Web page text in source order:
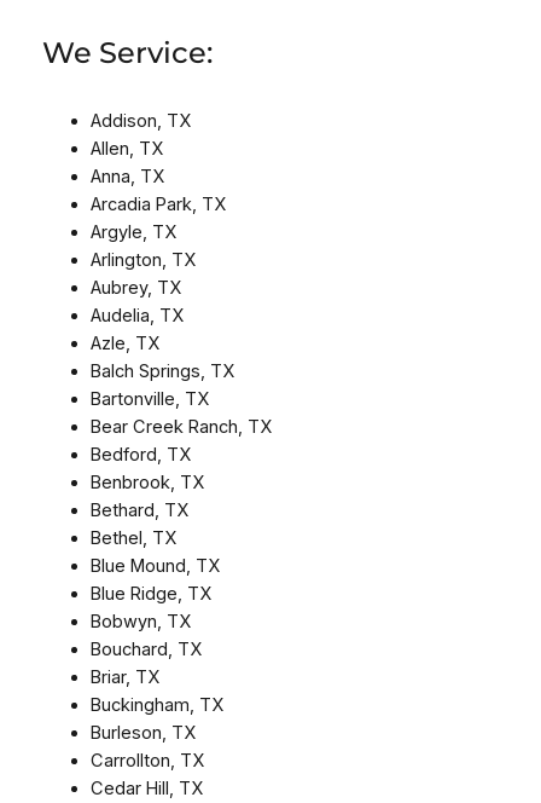
We Service:
Addison, TX
Allen, TX
Anna, TX
Arcadia Park, TX
Argyle, TX
Arlington, TX
Aubrey, TX
Audelia, TX
Azle, TX
Balch Springs, TX
Bartonville, TX
Bear Creek Ranch, TX
Bedford, TX
Benbrook, TX
Bethard, TX
Bethel, TX
Blue Mound, TX
Blue Ridge, TX
Bobwyn, TX
Bouchard, TX
Briar, TX
Buckingham, TX
Burleson, TX
Carrollton, TX
Cedar Hill, TX